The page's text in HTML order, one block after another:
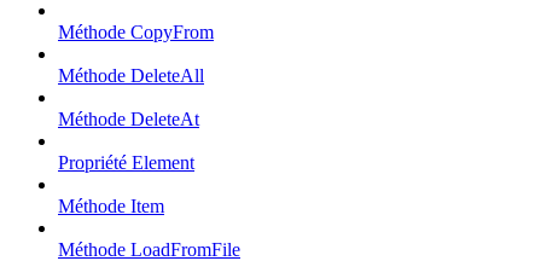
Méthode CopyFrom
Méthode DeleteAll
Méthode DeleteAt
Propriété Element
Méthode Item
Méthode LoadFromFile